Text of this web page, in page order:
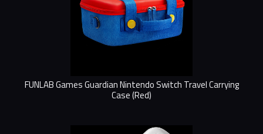
FUNLAB Games Guardian Nintendo Switch Travel Carrying
Case (Red)